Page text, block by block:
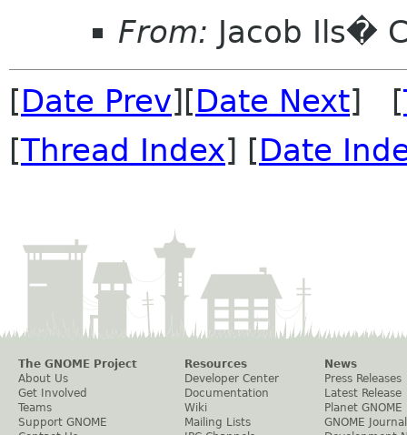
From: Jacob Ils�
[Date Prev][Date Next] [
[Thread Index] [Date
The GNOME Project
About Us
Get Involved
Teams
Support GNOME
Resources
Developer Center
Documentation
Wiki
Mailing Lists
News
Press Releases
Latest Release
Planet GNOME
GNOME Journal